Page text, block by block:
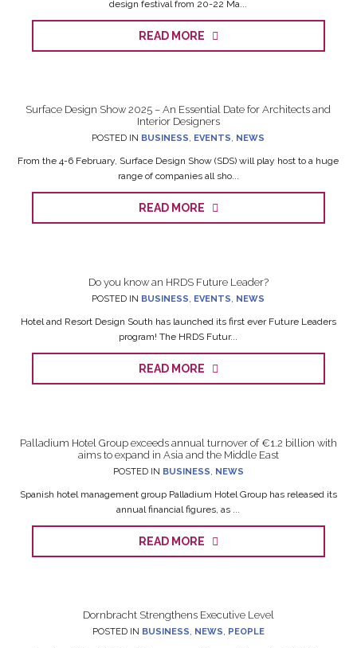
design festival from 20-22 Ma...
READ MORE
Surface Design Show 2025 – An Essential Date for Architects and
Interior Designers
POSTED IN BUSINESS, EVENTS, NEWS
From the 4-6 February, Surface Design Show (SDS) will play host to a huge
range of companies all sho...
READ MORE
Do you know an HRDS Future Leader?
POSTED IN BUSINESS, EVENTS, NEWS
Hotel and Resort Design South has launched its first ever Future Leaders
program! The HRDS Futur...
READ MORE
Palladium Hotel Group exceeds annual turnover of €1.2 billion with
aims to expand in Asia and the Middle East
POSTED IN BUSINESS NEWS
Spanish hotel management group Palladium Hotel Group has released its
annual financial figures, as ...
READ MORE
Dornbracht Strengthens Executive Level
POSTED IN BUSINESS, NEWS, PEOPLE